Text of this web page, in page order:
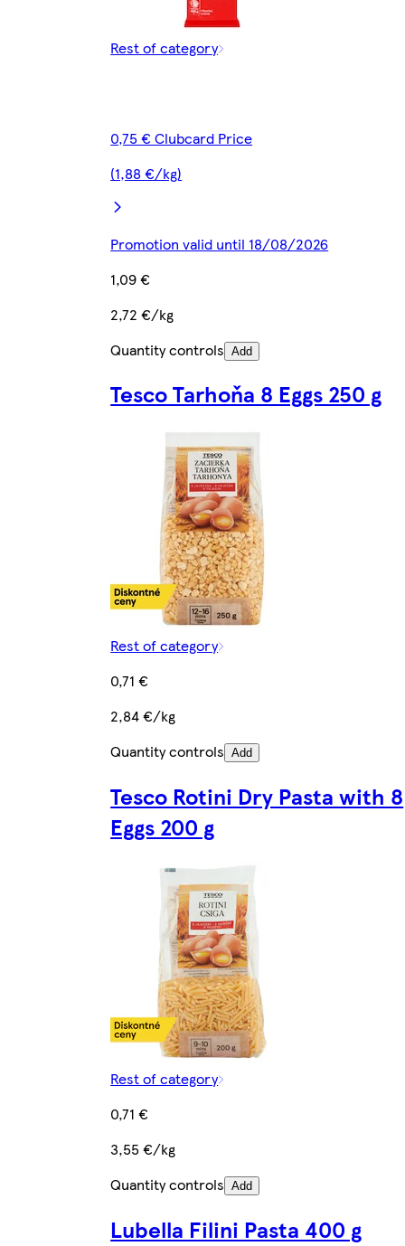
Rest of category
0,75 € Clubcard Price
(1,88 €/kg)
Promotion valid until 18/08/2026
1,09 €
2,72 €/kg
Quantity controls Add
Tesco Tarhoňa 8 Eggs 250 g
Rest of category
0,71 €
2,84 €/kg
Quantity controls Add
Tesco Rotini Dry Pasta with 8
Eggs 200 g
Rest of category
0,71 €
3,55 €/kg
Quantity controls Add
Lubella Filini Pasta 400 g